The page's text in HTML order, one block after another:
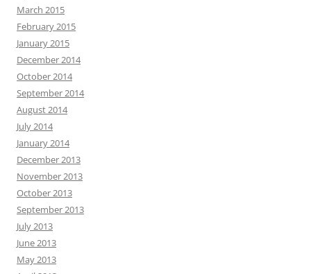
March 2015
February 2015
January 2015
December 2014
October 2014
September 2014
August 2014
July 2014
January 2014
December 2013
November 2013
October 2013
September 2013
July 2013
June 2013
May 2013